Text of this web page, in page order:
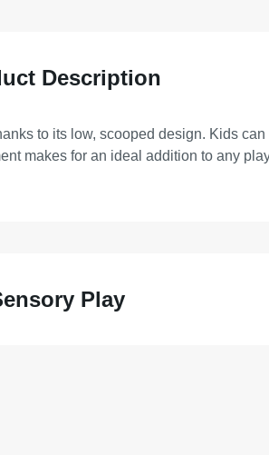
Description
to its low, scooped design. Kids
makes for an ideal addition to any
Play